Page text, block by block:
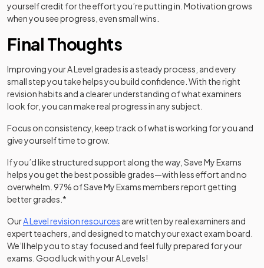
yourself credit for the effort you’re putting in. Motivation grows
when you see progress, even small wins.
Final Thoughts
Improving your A Level grades is a steady process, and every
small step you take helps you build confidence. With the right
revision habits and a clearer understanding of what examiners
look for, you can make real progress in any subject.
Focus on consistency, keep track of what is working for you and
give yourself time to grow.
If you’d like structured support along the way, Save My Exams
helps you get the best possible grades—with less effort and no
overwhelm. 97% of Save My Exams members report getting
better grades.*
OurA Level revision resources are written by real examiners and
expert teachers, and designed to match your exact exam board.
We’ll help you to stay focused and feel fully prepared for your
exams. Good luck with your A Levels!